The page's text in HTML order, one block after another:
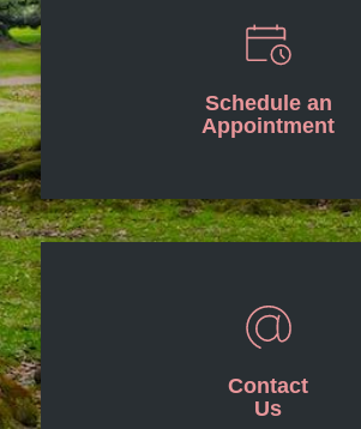
Schedule an
Appointment
Contact
Us